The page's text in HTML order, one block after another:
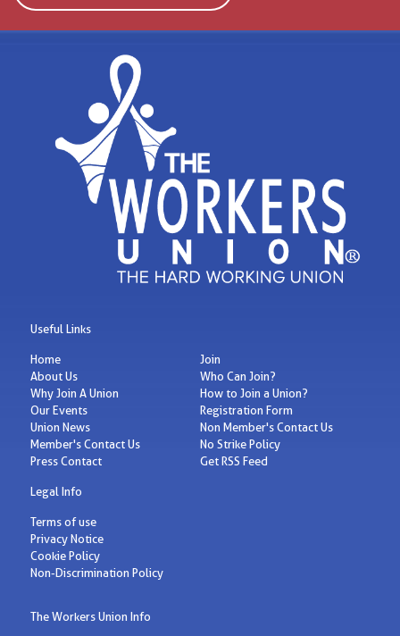
Useful Links
Home
About Us
Why Join A Union
Our Events
Union News
Member's Contact Us
Press Contact
Join
Who Can Join?
How to Join a Union?
Registration Form
Non Member's Contact Us
No Strike Policy
Get RSS Feed
Legal Info
Terms of use
Privacy Notice
Cookie Policy
Non-Discrimination Policy
The Workers Union Info